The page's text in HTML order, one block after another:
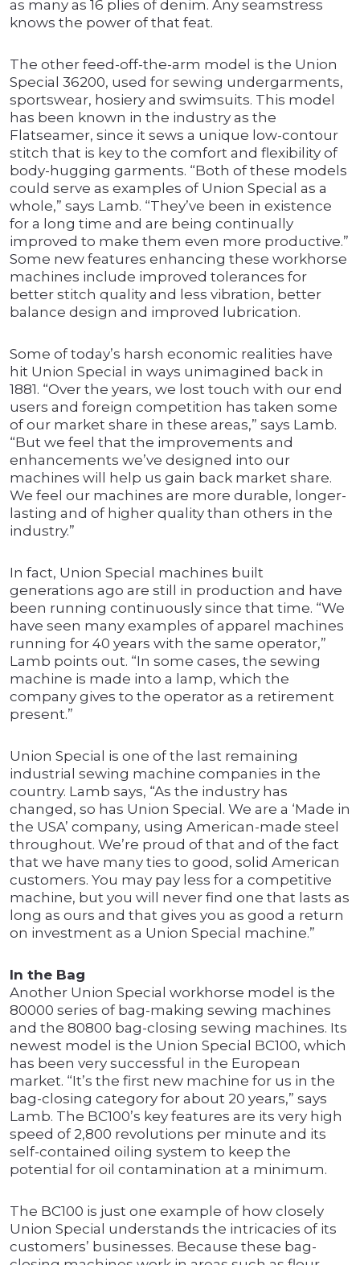
as many as 16 plies of denim. Any seamstress
knows the power of that feat.
The other feed-off-the-arm model is the Union
Special 36200, used for sewing undergarments,
sportswear, hosiery and swimsuits. This model
has been known in the industry as the
Flatseamer, since it sews a unique low-contour
stitch that is key to the comfort and flexibility of
body-hugging garments. “Both of these models
could serve as examples of Union Special as a
whole,” says Lamb. “They’ve been in existence
for a long time and are being continually
improved to make them even more productive.”
Some new features enhancing these workhorse
machines include improved tolerances for
better stitch quality and less vibration, better
balance design and improved lubrication.
Some of today’s harsh economic realities have
hit Union Special in ways unimagined back in
1881. “Over the years, we lost touch with our end
users and foreign competition has taken some
of our market share in these areas,” says Lamb.
“But we feel that the improvements and
enhancements we’ve designed into our
machines will help us gain back market share.
We feel our machines are more durable, longer-
lasting and of higher quality than others in the
industry.”
In fact, Union Special machines built
generations ago are still in production and have
been running continuously since that time. “We
have seen many examples of apparel machines
running for 40 years with the same operator,”
Lamb points out. “In some cases, the sewing
machine is made into a lamp, which the
company gives to the operator as a retirement
present.”
Union Special is one of the last remaining
industrial sewing machine companies in the
country. Lamb says, “As the industry has
changed, so has Union Special. We are a ‘Made in
the USA’ company, using American-made steel
throughout. We’re proud of that and of the fact
that we have many ties to good, solid American
customers. You may pay less for a competitive
machine, but you will never find one that lasts as
long as ours and that gives you as good a return
on investment as a Union Special machine.”
In the Bag
Another Union Special workhorse model is the
80000 series of bag-making sewing machines
and the 80800 bag-closing sewing machines. Its
newest model is the Union Special BC100, which
has been very successful in the European
market. “It’s the first new machine for us in the
bag-closing category for about 20 years,” says
Lamb. The BC100’s key features are its very high
speed of 2,800 revolutions per minute and its
self-contained oiling system to keep the
potential for oil contamination at a minimum.
The BC100 is just one example of how closely
Union Special understands the intricacies of its
customers’ businesses. Because these bag-